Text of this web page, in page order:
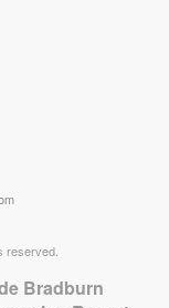
reserved.
Bradburn